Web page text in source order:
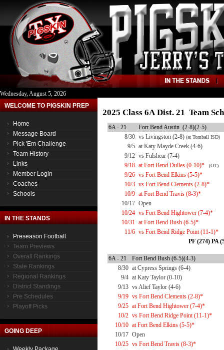
Wednesday, August 5, 2026
WELCOME TO PIGSKIN PREP
Home
Message Board
Pick 'Em Challenge
Team History
Links
Member Login
Coaches
Schools
IN THE STANDS
Preseason Football
Team Previews
Overall Rankings
State Rankings
Regional Rankings
District Standings
Pre Schedules
Playoff Picks
GOING DEEP
2025 Class 6A Dist. 21 Team
6A - 21
Fort Bend Austin (2-8)(2-5)
8/30 vs Livingston (2-8) (at Tomball ISD)
9/5 at Katy Mayde Creek (4-6)
9/12 vs Fulshear (7-4)
9/18 at Fort Bend Dulles (0-10)* (OT)
9/26 vs Fort Bend Elkins (5-5)*
10/3 vs Fort Bend Clements (2-8)*
10/9 at Fort Bend Travis (8-3)*
10/17 Open
10/24 vs Fort Bend Hightower (7-4)*
10/31 at Fort Bend Bush (6-5)*
11/6 vs Fort Bend Ridge Point (11-1)*
PF (274) PA
6A - 21
Fort Bend Bush (6-5)(4-3)
8/30 at Cypress Springs (6-4)
9/4 at Katy Taylor (0-10)
9/13 vs Alief Taylor (4-6)
9/19 vs Fort Bend Clements (2-8)*
9/25 at Fort Bend Hightower (7-4)*
10/2 vs Fort Bend Ridge Point (11-1)*
10/10 at Fort Bend Elkins (5-5)*
10/17 Open
10/25 vs Fort Bend Travis (8-3)*